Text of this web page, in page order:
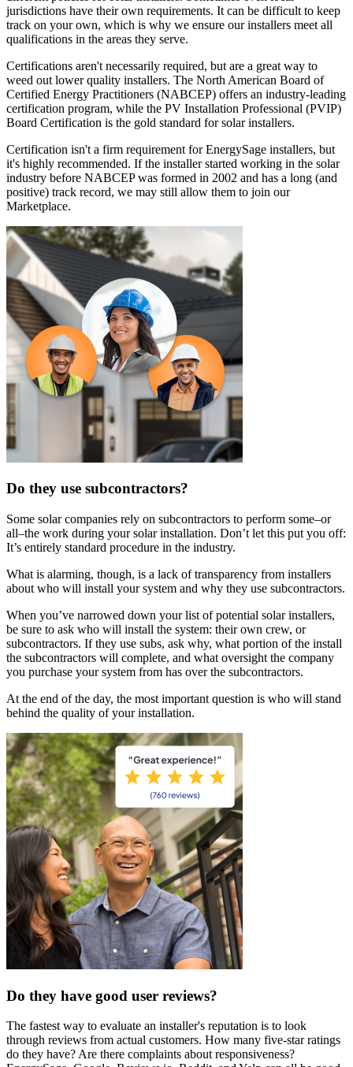
jurisdictions have their own requirements. It can be difficult to keep
track on your own, which is why we ensure our installers meet all
qualifications in the areas they serve.
Certifications aren't necessarily required, but are a great way to
weed out lower quality installers. The North American Board of
Certified Energy Practitioners (NABCEP) offers an industry-leading
certification program, while the PV Installation Professional (PVIP)
Board Certification is the gold standard for solar installers.
Certification isn't a firm requirement for EnergySage installers, but
it's highly recommended. If the installer started working in the solar
industry before NABCEP was formed in 2002 and has a long (and
positive) track record, we may still allow them to join our
Marketplace.
Do they use subcontractors?
Some solar companies rely on subcontractors to perform some–or
all–the work during your solar installation. Don’t let this put you off:
It’s entirely standard procedure in the industry.
What is alarming, though, is a lack of transparency from installers
about who will install your system and why they use subcontractors.
When you’ve narrowed down your list of potential solar installers,
be sure to ask who will install the system: their own crew, or
subcontractors. If they use subs, ask why, what portion of the install
the subcontractors will complete, and what oversight the company
you purchase your system from has over the subcontractors.
At the end of the day, the most important question is who will stand
behind the quality of your installation.
Do they have good user reviews?
The fastest way to evaluate an installer's reputation is to look
through reviews from actual customers. How many five-star ratings
do they have? Are there complaints about responsiveness?